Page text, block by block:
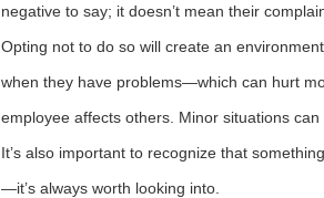
negative to say; it doesn’t mean their
Opting not to do so will create an
when they have problems—which can hurt
employee affects others. Minor situations
It’s also important to recognize that
—it’s always worth looking into.